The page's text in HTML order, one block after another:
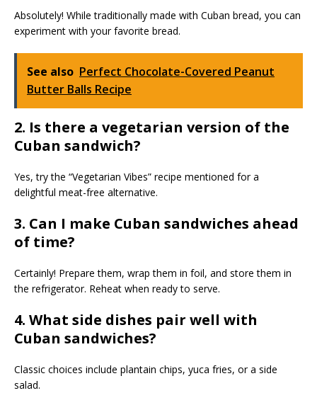
Absolutely! While traditionally made with Cuban bread, you can
experiment with your favorite bread.
See also Perfect Chocolate-Covered Peanut
Butter Balls Recipe
2. Is there a vegetarian version of the
Cuban sandwich?
Yes, try the “Vegetarian Vibes” recipe mentioned for a
delightful meat-free alternative.
3. Can I make Cuban sandwiches ahead
of time?
Certainly! Prepare them, wrap them in foil, and store them in
the refrigerator. Reheat when ready to serve.
4. What side dishes pair well with
Cuban sandwiches?
Classic choices include plantain chips, yuca fries, or a side
salad.